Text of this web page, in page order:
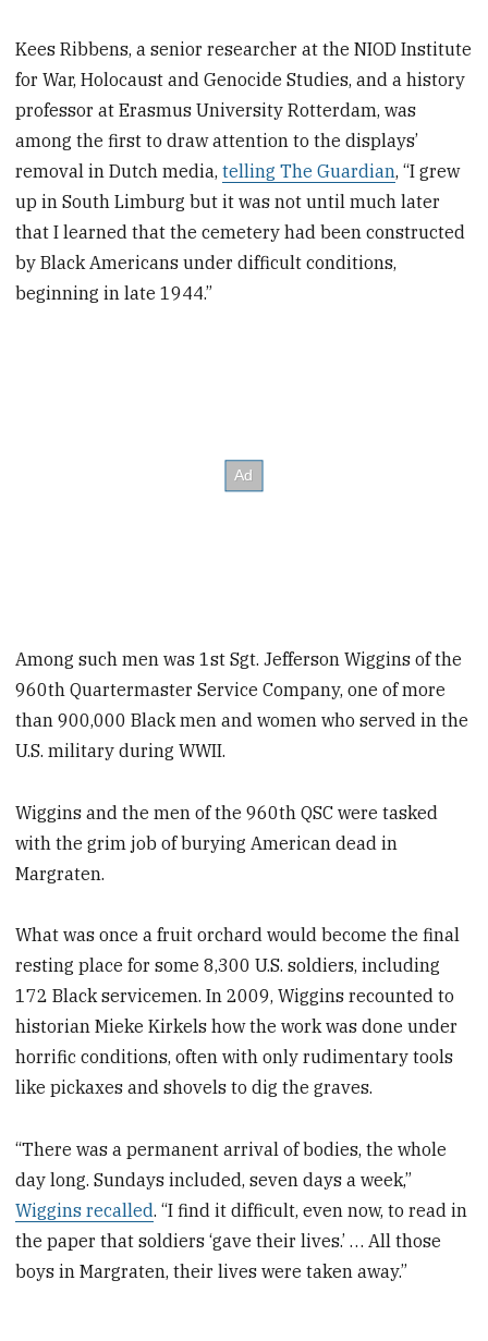
Kees Ribbens, a senior researcher at the NIOD Institute
for War, Holocaust and Genocide Studies, and a history
professor at Erasmus University Rotterdam, was
among the first to draw attention to the displays’
removal in Dutch media,telling The Guardian, “I grew
up in South Limburg but it was not until much later
that I learned that the cemetery had been constructed
by Black Americans under difficult conditions,
beginning in late 1944.”
Among such men was 1st Sgt. Jefferson Wiggins of the
960th Quartermaster Service Company, one of more
than 900,000 Black men and women who served in the
U.S. military during WWII.
Wiggins and the men of the 960th QSC were tasked
with the grim job of burying American dead in
Margraten.
What was once a fruit orchard would become the final
resting place for some 8,300 U.S. soldiers, including
172 Black servicemen. In 2009, Wiggins recounted to
historian Mieke Kirkels how the work was done under
horrific conditions, often with only rudimentary tools
like pickaxes and shovels to dig the graves.
“There was a permanent arrival of bodies, the whole
day long. Sundays included, seven days a week,”
Wiggins recalled. “I find it difficult, even now, to read in
the paper that soldiers ‘gave their lives.’ … All those
boys in Margraten, their lives were taken away.”